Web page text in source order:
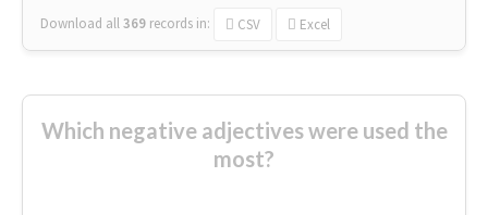
Download all369 records in: CSV Excel
Which negative adjectives were used the
most?